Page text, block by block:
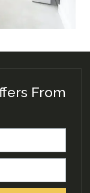
From